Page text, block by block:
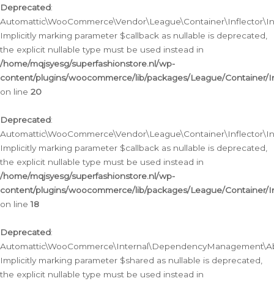
Deprecated:
Implicitly marking parameter $callback as nullable is deprecated,
the explicit nullable type must be used instead in
/home/mqjsyesg/superfashionstore.nl/wp-
content/plugins/woocommerce/lib/packages/League/
on line 20
Deprecated:
Implicitly marking parameter $callback as nullable is deprecated,
the explicit nullable type must be used instead in
/home/mqjsyesg/superfashionstore.nl/wp-
content/plugins/woocommerce/lib/packages/League/
on line18
Deprecated:
Implicitly marking parameter $shared as nullable is deprecated,
the explicit nullable type must be used instead in